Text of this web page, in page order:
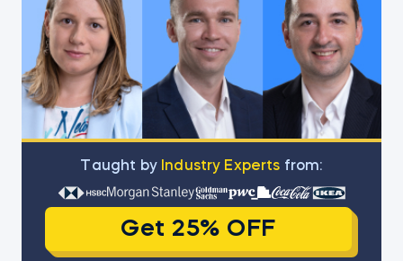
Тaught by Industry Experts from:
Get 25% OFF